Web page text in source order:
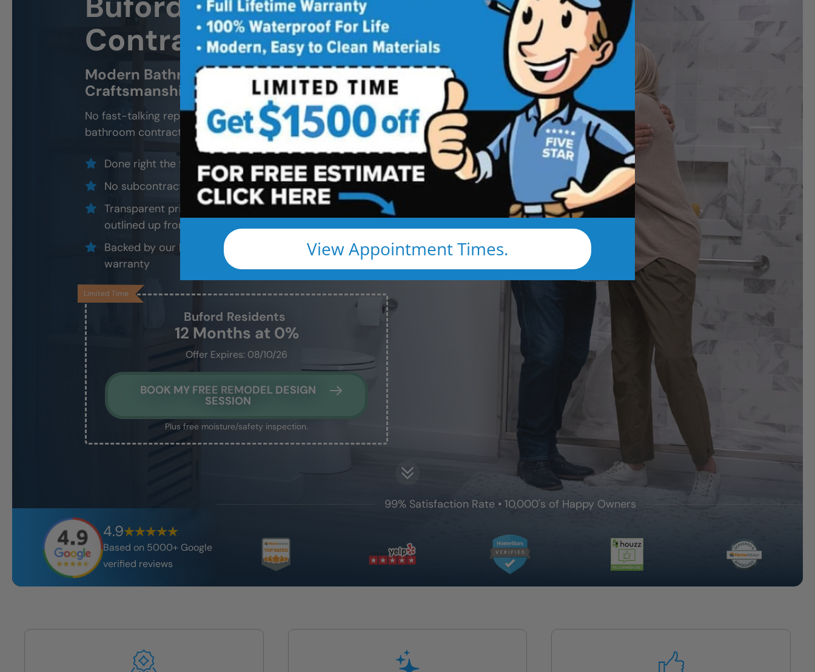
View Appointment Times.
Contractor Services
Modern Bathroom Remodeling Services Backed by
Craftsmanship, Not Sales Talk
No fast-talking reps. No corner cutting. Just proven craftsmanship, certified
bathroom contractors and installers, and results that hold up — for life.
Done right the first time — to code, clean, and fast
No subcontractors — only trained pros
Transparent pricing with materials, and timelines
outlined up front
Backed by our local, post-job inspected lifetime
warranty
Buford Residents
12 Months at 0%
Offer Expires: 08/10/26
BOOK MY FREE REMODEL DESIGN
SESSION
Limited Time
Plus free moisture/safety inspection.
4.9
Based on 5000+ Google
verified reviews
99% Satisfaction Rate • 10,000's of Happy Owners